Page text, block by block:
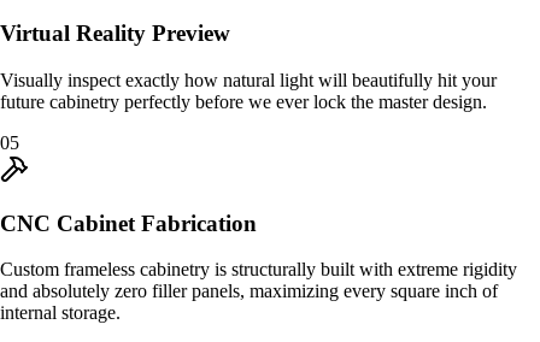
Virtual Reality Preview
Visually inspect exactly how natural light will beautifully hit your
future cabinetry perfectly before we ever lock the master design.
05
CNC Cabinet Fabrication
Custom frameless cabinetry is structurally built with extreme rigidity
and absolutely zero filler panels, maximizing every square inch of
internal storage.